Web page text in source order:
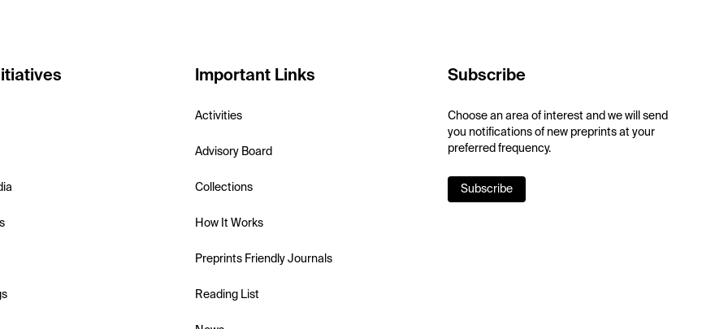
Important Links
Activities
Advisory Board
Collections
How It Works
Preprints Friendly Journals
Reading List
Subscribe
Choose an area of interest and we will send
you notifications of new preprints at your
preferred frequency.
Subscribe